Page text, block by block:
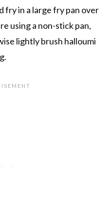
fry in a large fry pan over
using a non-stick pan,
lightly brush halloumi